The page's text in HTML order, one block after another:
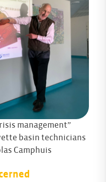
management”
basin technicians
Camphuis